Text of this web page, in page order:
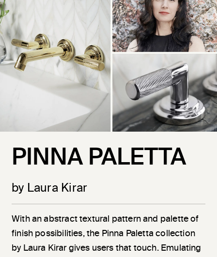
PINNA PALETTA
by Laura Kirar
With an abstract textural pattern and palette of
finish possibilities, the Pinna Paletta collection
by Laura Kirar gives users that touch. Emulating